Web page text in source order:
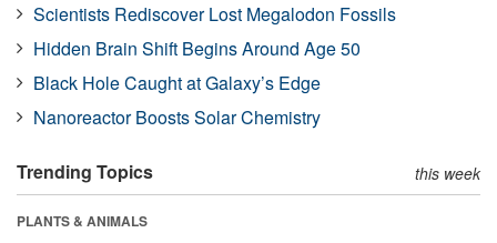
Scientists Rediscover Lost Megalodon Fossils
Hidden Brain Shift Begins Around Age 50
Black Hole Caught at Galaxy’s Edge
Nanoreactor Boosts Solar Chemistry
Trending Topics this week
PLANTS & ANIMALS